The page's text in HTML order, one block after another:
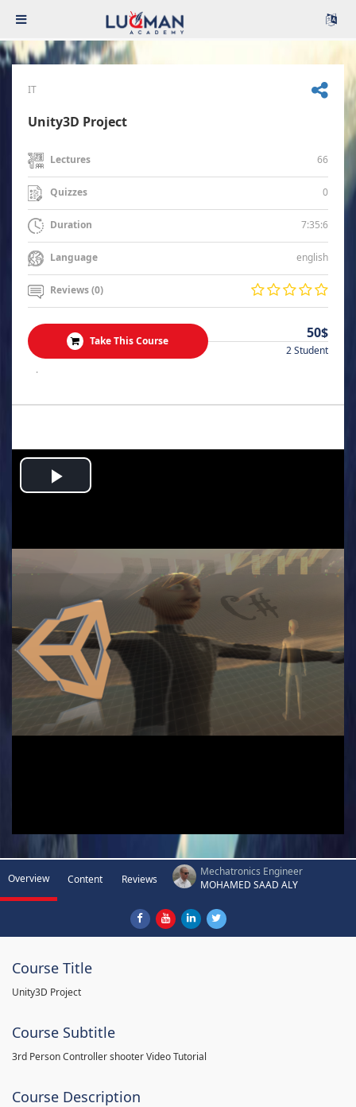
IT
Unity3D Project
Lectures 66
Quizzes 0
Duration 7:35:6
Language english
Reviews (0)
Take This Course 50$
2 Student
.
Play
Overview Content Reviews
Mechatronics Engineer
MOHAMED SAAD ALY
Course Title
Unity3D Project
Course Subtitle
3rd Person Controller shooter Video Tutorial
Course Description